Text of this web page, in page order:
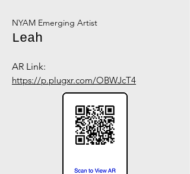
NYAM Emerging Artist
Leah
AR Link:
https://p.plugxr.com/OBWJcT4